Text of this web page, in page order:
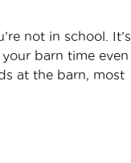
not in school. It’s
barn time even
at the barn, most